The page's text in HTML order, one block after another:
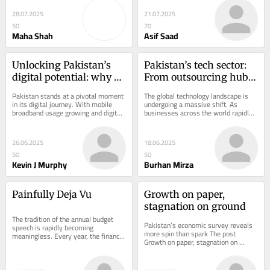
28.07.2025
50
Maha Shah
21.07.2025
70
Asif Saad
Unlocking Pakistan’s
digital potential: why a
is needed
Pakistan stands at a pivotal moment
in its digital journey. With mobile
broadband usage growing and digital
services increasingly woven into
26.06.2025
50
Kevin J Murphy
Pakistan’s tech sector:
From outsourcing hub
partner
The global technology landscape is
undergoing a massive shift. As
businesses across the world rapidly
18.06.2025
50
Burhan Mirza
Painfully Deja Vu
The tradition of the annual budget
speech is rapidly becoming
meaningless. Every year, the finance
minister delivers a barely audible
Growth on paper,
stagnation on ground
Pakistan’s economic survey reveals
more spin than spark The post
Growth on paper, stagnation on
ground appeared first on Profit by